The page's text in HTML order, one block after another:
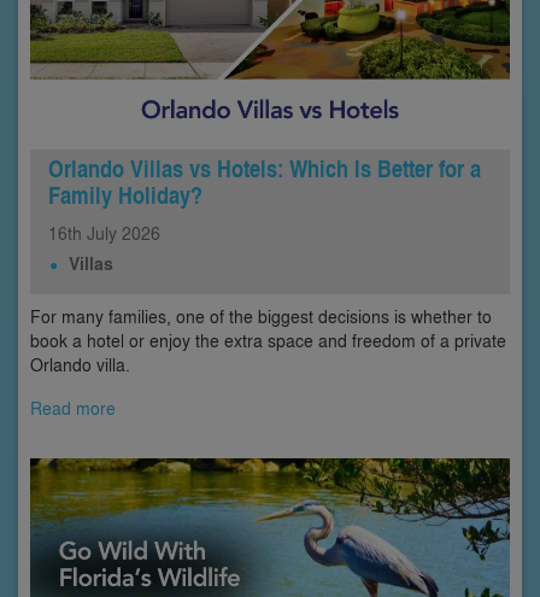
Orlando Villas vs Hotels: Which Is Better for a
Family Holiday?
16th July 2026
Villas
For many families, one of the biggest decisions is whether to
book a hotel or enjoy the extra space and freedom of a private
Orlando villa.
Read more